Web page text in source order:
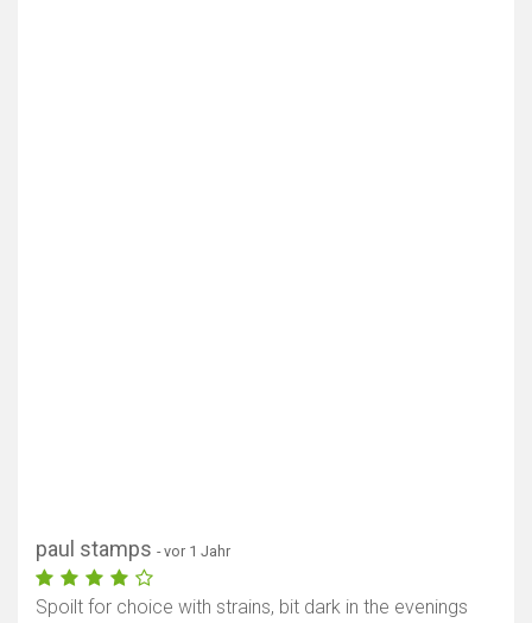
paul stamps - vor 1 Jahr
Spoilt for choice with strains, bit dark in the evenings